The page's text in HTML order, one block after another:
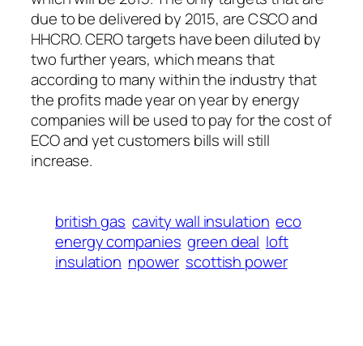
due to be delivered by 2015, are CSCO and
HHCRO. CERO targets have been diluted by
two further years, which means that
according to many within the industry that
the profits made year on year by energy
companies will be used to pay for the cost of
ECO and yet customers bills will still
increase.
british gas cavity wall insulation eco
energy companies green deal loft
insulation npower scottish power